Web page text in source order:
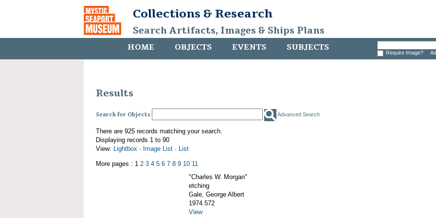
Collections & Research
Search Artifacts, Images & Ships Plans
HOME OBJECTS EVENTS SUBJECTS Require Image?
Results
Search for Objects Advanced Search
There are 925 records matching your search.
Displaying records 1 to 90
View: Lightbox · Image List · List
More pages : 1 2 3 4 5 6 7 8 9 10 11
"Charles W. Morgan"
etching
Gale, George Albert
1974.572
View